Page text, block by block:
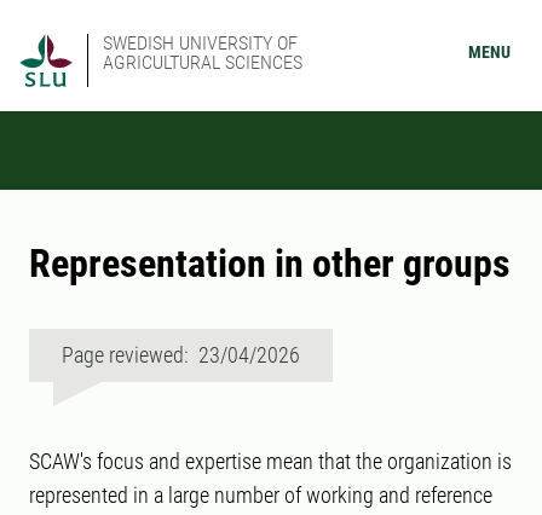
SWEDISH UNIVERSITY OF
AGRICULTURAL SCIENCES
MENU
Representation in other groups
Page reviewed: 23/04/2026
SCAW's focus and expertise mean that the organization is
represented in a large number of working and reference